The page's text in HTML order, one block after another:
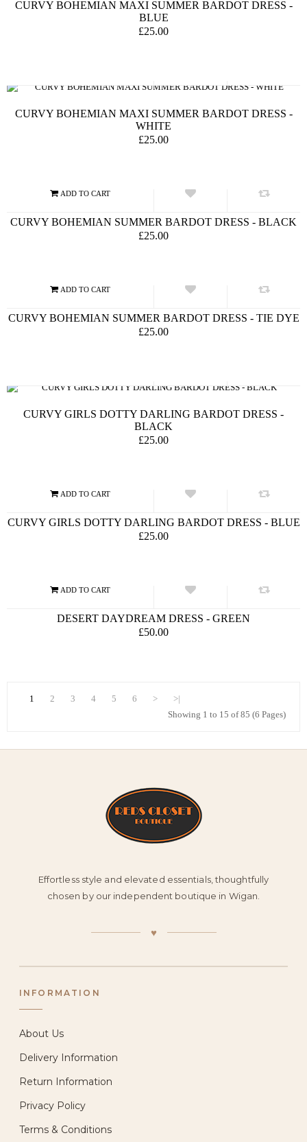
CURVY BOHEMIAN MAXI SUMMER BARDOT DRESS -
BLUE
£25.00
CURVY BOHEMIAN MAXI SUMMER BARDOT DRESS -
WHITE
£25.00
CURVY BOHEMIAN SUMMER BARDOT DRESS - BLACK
£25.00
CURVY BOHEMIAN SUMMER BARDOT DRESS - TIE DYE
£25.00
CURVY GIRLS DOTTY DARLING BARDOT DRESS -
BLACK
£25.00
CURVY GIRLS DOTTY DARLING BARDOT DRESS - BLUE
£25.00
DESERT DAYDREAM DRESS - GREEN
£50.00
1 2 3 4 5 6 >
>|
Showing 1 to 15 of 85 (6 Pages)
Effortless style and elevated essentials, thoughtfully
chosen by our independent boutique in Wigan.
♥
INFORMATION
About Us
Delivery Information
Return Information
Privacy Policy
Terms & Conditions